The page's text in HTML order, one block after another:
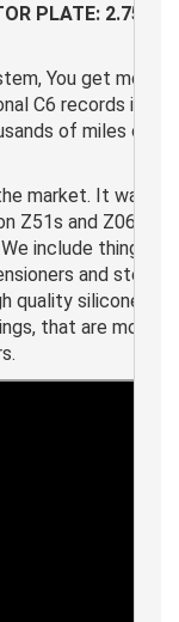
PLATE: 2.75"
You get more.
C6 records in
of miles on
market. It was
Z51s and Z06s),
include things
and steel
quality silicone
that are more